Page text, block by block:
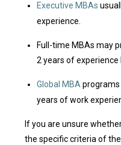
Executive MBAs
experience.
Full-time MBAs may
2 years of
Global MBAprograms
years of work
If you are unsure
the specific criteria of